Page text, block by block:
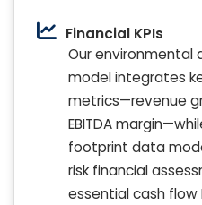
Financial KPIs
Our environmental
model integrates
metrics—revenue
EBITDA
footprint data
risk financial
essential cash flow